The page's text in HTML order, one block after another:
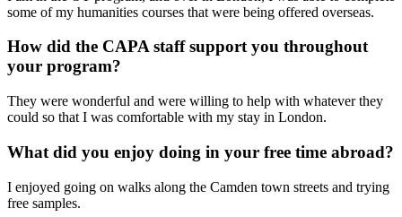
some of my humanities courses that were being offered overseas.
How did the CAPA staff support you throughout
your program?
They were wonderful and were willing to help with whatever they
could so that I was comfortable with my stay in London.
What did you enjoy doing in your free time abroad?
I enjoyed going on walks along the Camden town streets and trying
free samples.